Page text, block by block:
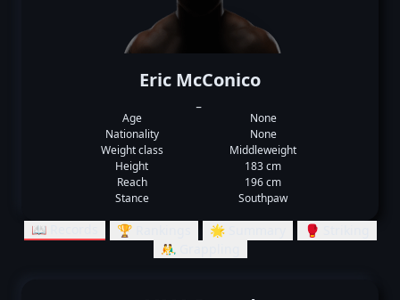
Eric McConico
Age
None
Nationality
None
Weight class
Middleweight
Height
183 cm
Reach
196 cm
Stance
Southpaw
📖 Records 🏆 Rankings 🌟 Summary
🥊 Striking
🤼‍♂️ Grappling